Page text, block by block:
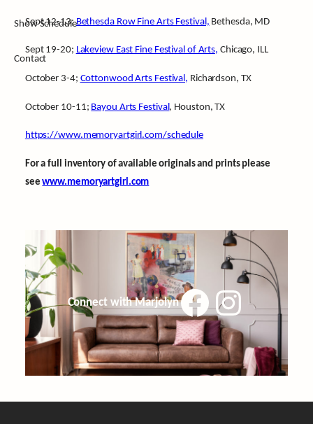
Sept 12-13;Bethesda Row Fine Arts Festival, Bethesda, MD
Sept 19-20; Lakeview East Fine Festival of Arts, Chicago, ILL
October 3-4; Cottonwood Arts Festival, Richardson, TX
October 10-11; Bayou Arts Festival , Houston, TX
https://www.memoryartgirl.com/schedule
For a full inventory of available originals and prints please
seewww.memoryartgirl.com
Connect with MarjolynFacebook Instagram
Show Schedule
Contact